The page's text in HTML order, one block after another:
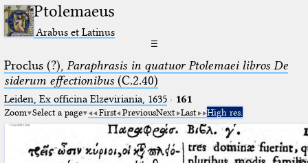
Ptolemaeus
Arabus et Latinus
☰
Proclus (?), Paraphrasis in quatuor Ptolemaei libros De
siderum effectionibus(C.2.40)
Leiden, Ex officina Elzeviriania, 1635· 161
Zoom Select a page First PreviousNext Last High res.